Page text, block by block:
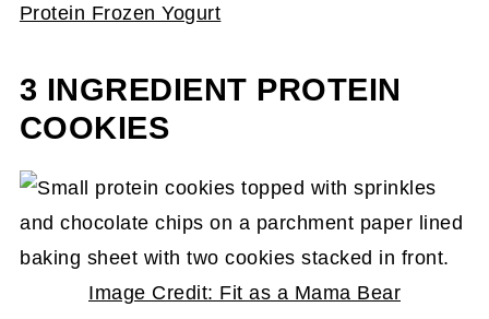
Protein Frozen Yogurt
3 INGREDIENT PROTEIN
COOKIES
Image Credit: Fit as a Mama Bear